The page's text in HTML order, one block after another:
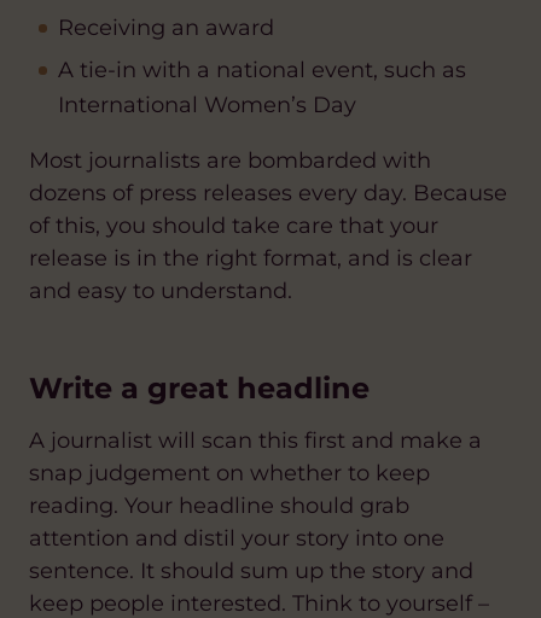
Receiving an award
A tie-in with a national event, such as
International Women’s Day
Most journalists are bombarded with
dozens of press releases every day. Because
of this, you should take care that your
release is in the right format, and is clear
and easy to understand.
Write a great headline
A journalist will scan this first and make a
snap judgement on whether to keep
reading. Your headline should grab
attention and distil your story into one
sentence. It should sum up the story and
keep people interested. Think to yourself –